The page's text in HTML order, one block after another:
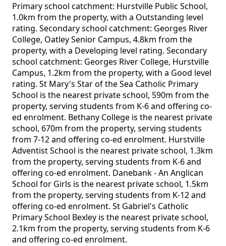
Primary school catchment: Hurstville Public School,
1.0km from the property, with a Outstanding level
rating. Secondary school catchment: Georges River
College, Oatley Senior Campus, 4.8km from the
property, with a Developing level rating. Secondary
school catchment: Georges River College, Hurstville
Campus, 1.2km from the property, with a Good level
rating. St Mary's Star of the Sea Catholic Primary
School is the nearest private school, 590m from the
property, serving students from K-6 and offering co-
ed enrolment. Bethany College is the nearest private
school, 670m from the property, serving students
from 7-12 and offering co-ed enrolment. Hurstville
Adventist School is the nearest private school, 1.3km
from the property, serving students from K-6 and
offering co-ed enrolment. Danebank - An Anglican
School for Girls is the nearest private school, 1.5km
from the property, serving students from K-12 and
offering co-ed enrolment. St Gabriel's Catholic
Primary School Bexley is the nearest private school,
2.1km from the property, serving students from K-6
and offering co-ed enrolment.